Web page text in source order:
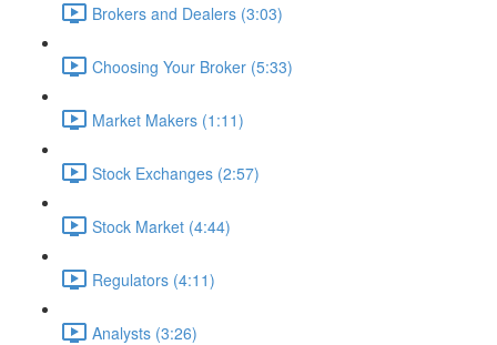
Brokers and Dealers (3:03)
Choosing Your Broker (5:33)
Market Makers (1:11)
Stock Exchanges (2:57)
Stock Market (4:44)
Regulators (4:11)
Analysts (3:26)